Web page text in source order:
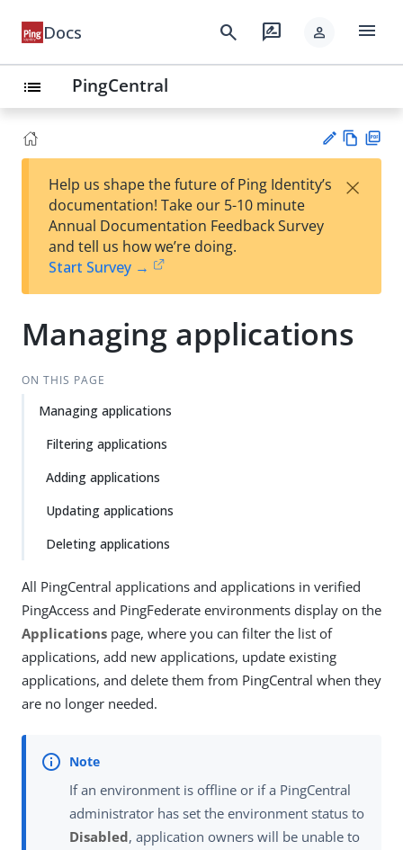
Docs search rate_review person menu
list PingCentral
est
t
w
Help us shape the future of Ping Identity’s
documentation! Take our 5-10 minute
Annual Documentation Feedback Survey
and tell us how we’re doing.
Start Survey →
×
Managing applications
ON THIS PAGE
Managing applications
Filtering applications
Adding applications
Updating applications
Deleting applications
All PingCentral applications and applications in verified
PingAccess and PingFederate environments display on the
Applications page, where you can filter the list of
applications, add new applications, update existing
applications, and delete them from PingCentral when they
are no longer needed.
If an environment is offline or if a PingCentral
administrator has set the environment status to
Disabled, application owners will be unable to